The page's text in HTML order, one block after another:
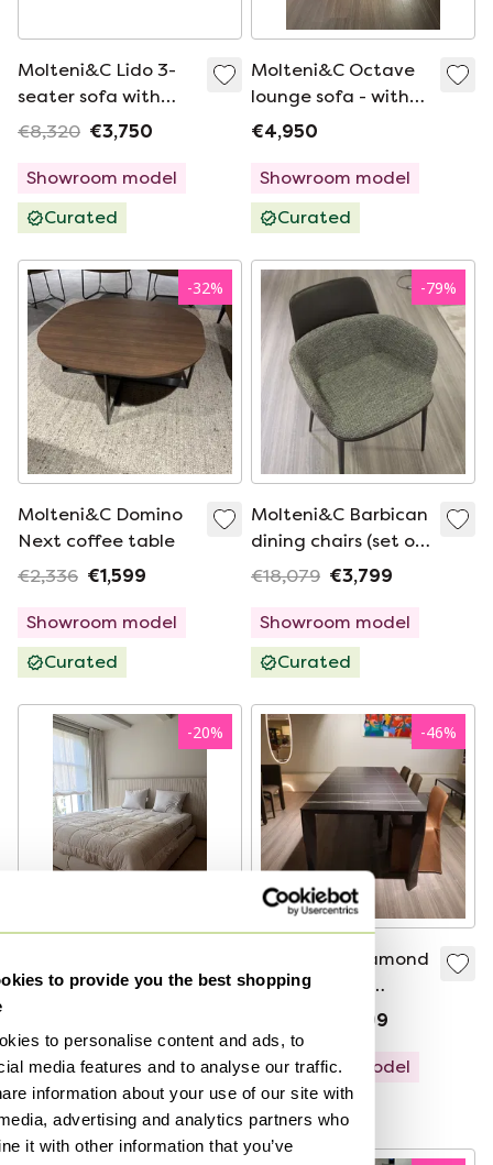
to provide you the best shopping
to personalise content and ads, to
media features and to analyse our traffic.
information about your use of our site with
advertising and analytics partners who
it with other information that you’ve
Molteni&C Lido 3-
seater sofa with
armchair
€8,320 €3,750
Showroom model
Curated
Molteni&C Octave
lounge sofa - with
saddle leather tray
€4,950
Showroom model
Curated
-32%
Molteni&C Domino
Next coffee table
€2,336 €1,599
Showroom model
Curated
-79%
Molteni&C Barbican
dining chairs (set of
4)
€18,079 €3,799
Showroom model
Curated
-20%
Molteni&C Ovidio
Mythos mattress
Bid from €6,500
-46%
Molteni&C Diamond
dining table -
€5,999
Showroom model
Curated